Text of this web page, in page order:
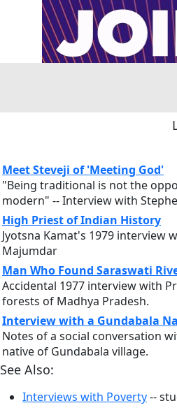
Meet Steveji of 'Meeting God'
"Being traditional is not the
modern" -- Interview with
High Priest of Indian History
Jyotsna Kamat's 1979 interview
Majumdar
Man Who Found Saraswati
Accidental 1977 interview with
forests of Madhya Pradesh.
Interview with a Gundabala
Notes of a social conversation
native of Gundabala village.
See Also:
Interviews with Poverty--